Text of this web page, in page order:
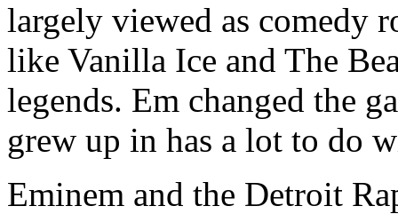
largely viewed as comedy
like Vanilla Ice and The
legends. Em changed the
grew up in has a lot to do
Eminem and the Detroit